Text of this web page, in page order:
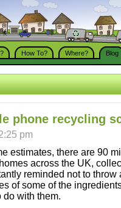
How To? Where? Blog
phone recycling
pm
estimates, there are 90
across the UK,
reminded not to
of some of the
do with them.